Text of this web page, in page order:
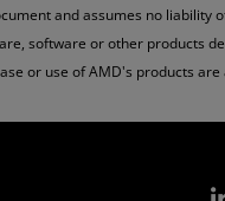
and assumes no
software or other products
or use of AMD's products